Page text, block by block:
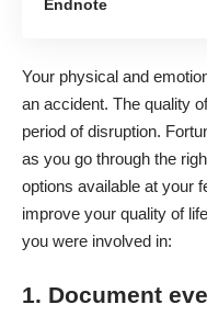
Endnote
Your physical and
an accident. The quality
period of disruption.
as you go through the
options available at your
improve your quality of
you were involved in:
1. Document